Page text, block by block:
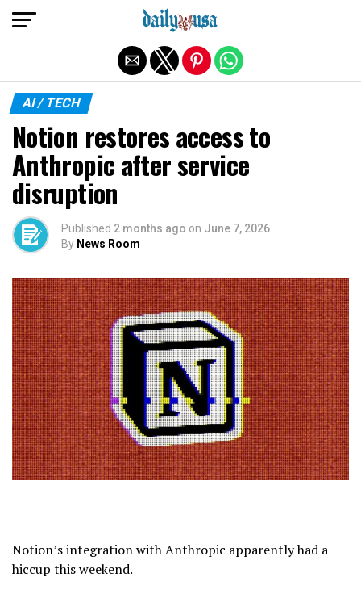
AI / TECH
Notion restores access to
Anthropic after service
disruption
Published 2 months ago on June 7, 2026
By News Room
Notion’s integration with Anthropic apparently had a
hiccup this weekend.
Exit mobile version